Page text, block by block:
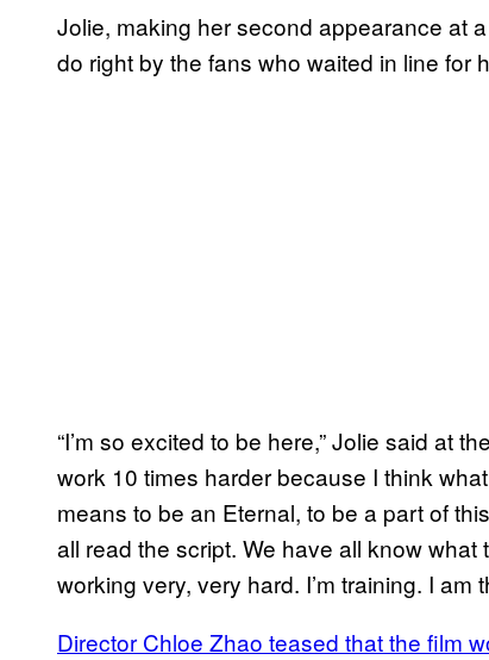
Jolie, making her second appearance at
do right by the fans who waited in line for
“I’m so excited to be here,” Jolie said at the
work 10 times harder because I think
means to be an Eternal, to be a part of
all read the script. We have all know
working very, very hard. I’m training. I am
Director Chloe Zhao teased that the film